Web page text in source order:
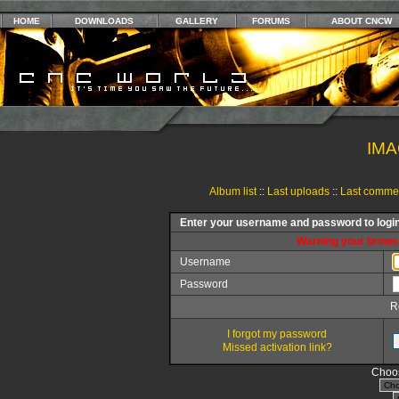
HOME DOWNLOADS GALLERY FORUMS ABOUT CNCW
Album list:: Last uploads:: Last
Enter your username and password to
Warning your
Username
Password
I forgot my password
Missed activation link?